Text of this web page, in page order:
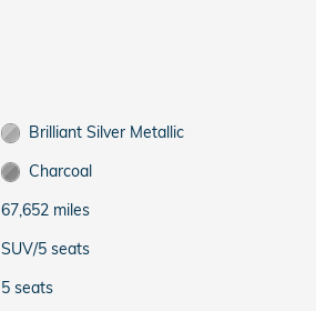
Brilliant Silver Metallic
Charcoal
67,652 miles
SUV/5 seats
5 seats